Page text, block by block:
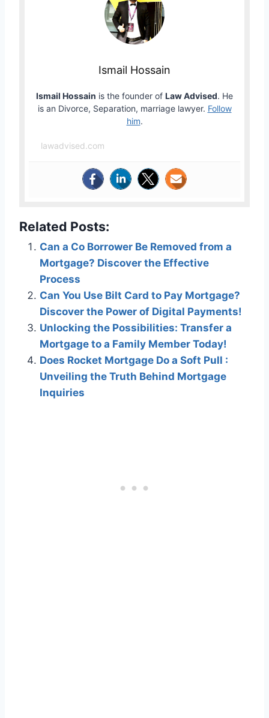
Ismail Hossain
Ismail Hossain is the founder of Law Advised. He
is an Divorce, Separation, marriage lawyer. Follow
him.
lawadvised.com
Related Posts:
Can a Co Borrower Be Removed from a
Mortgage? Discover the Effective
Process
Can You Use Bilt Card to Pay Mortgage?
Discover the Power of Digital Payments!
Unlocking the Possibilities: Transfer a
Mortgage to a Family Member Today!
Does Rocket Mortgage Do a Soft Pull :
Unveiling the Truth Behind Mortgage
Inquiries